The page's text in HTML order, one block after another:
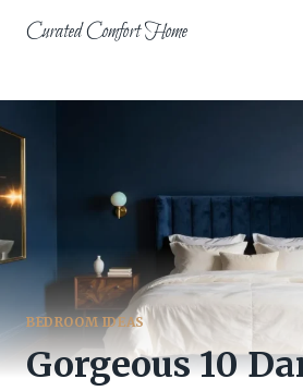
Curated Comfort Home
BEDROOM IDEAS
Gorgeous 10